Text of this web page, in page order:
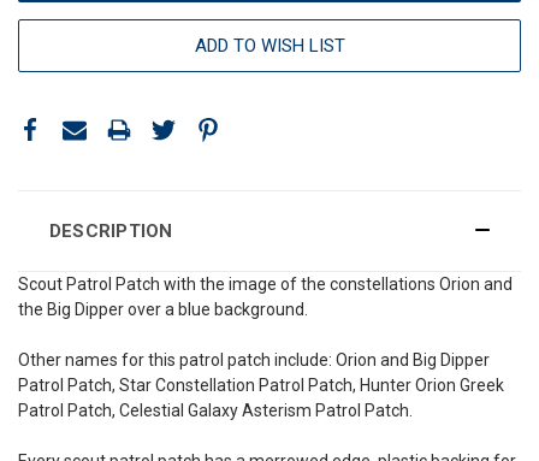
ADD TO WISH LIST
DESCRIPTION
Scout Patrol Patch with the image ofthe constellations Orion and
the Big Dipper over a blue background.
Other names for this patrol patch include: Orion and Big Dipper
Patrol Patch, Star Constellation Patrol Patch, Hunter Orion Greek
Patrol Patch, Celestial Galaxy Asterism Patrol Patch.